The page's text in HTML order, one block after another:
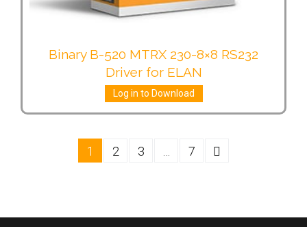
Binary B-520 MTRX 230-8×8 RS232
Driver for ELAN
Log in to Download
1 2 3 7